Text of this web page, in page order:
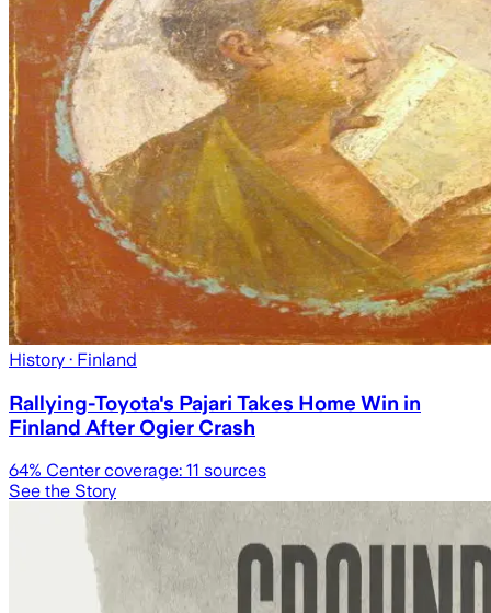
History · Finland
Rallying-Toyota's Pajari Takes Home Win in
Finland After Ogier Crash
64% Center coverage: 11 sources
See the Story